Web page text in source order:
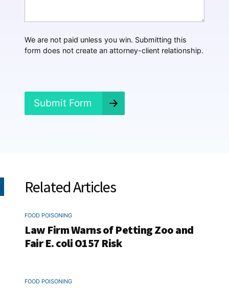
p
e
We are not paid unless you win. Submitting this
form does not create an attorney-client relationship.
Submit Form
Related Articles
FOOD POISONING
Law Firm Warns of Petting Zoo and
Fair E. coli O157 Risk
FOOD POISONING